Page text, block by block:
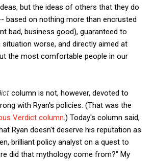
but the ideas of others that they do
based on nothing more than encrusted
bad, business good), guaranteed to
worse, and directly aimed at
the most comfortable people in our
column is not, however, devoted to
with Ryan's policies. (That was the
Verdict column .) Today's column said,
Ryan doesn't deserve his reputation as
brilliant policy analyst on a quest to
did that mythology come from?" My